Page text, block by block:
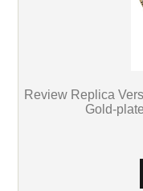
Review Replica
Gold-